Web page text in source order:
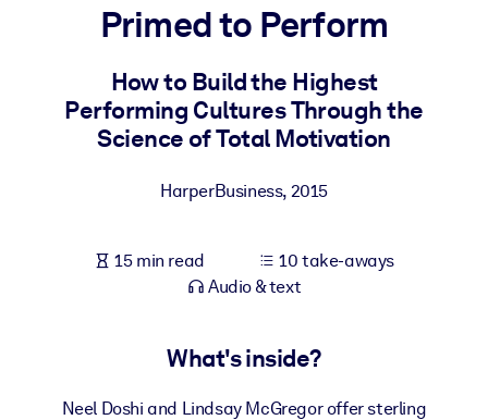
For LMS/LXP
Bring bite-sized, verified knowledge into your LMS/LXP for
learning results.
For AI Systems
Primed to Perform
How to Build the Highest
Performing Cultures Through the
Science of Total Motivation
HarperBusiness, 2015
15 min read
10 take-aways
Audio & text
What's inside?
Neel Doshi and Lindsay McGregor offer sterling